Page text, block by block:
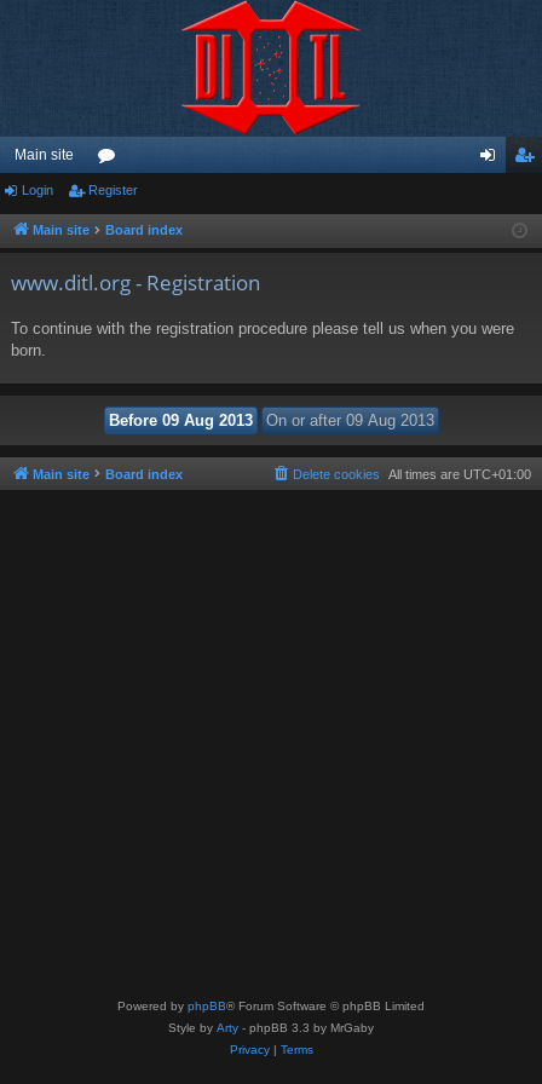
Main site
or
u ist
Login Register
Main site Board index
www.ditl.org - Registration
To continue with the registration procedure please tell us when you were
born.
Main site Board index All times are UTC+01:00
Delete cookies
Powered by phpBB® Forum Software © phpBB Limited
Style by Arty - phpBB 3.3 by MrGaby
Privacy| Terms